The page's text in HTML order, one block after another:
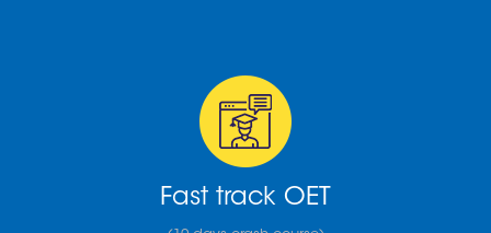
Fast track OET